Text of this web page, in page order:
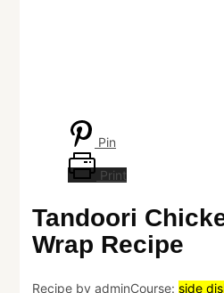
Pin
Print
Tandoori
Wrap Recipe
Recipe by adminCourse: side